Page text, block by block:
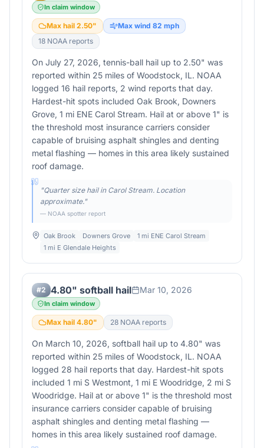
In claim window
Max hail 2.50" Max wind 82 mph
18 NOAA reports
On July 27, 2026, tennis-ball hail up to 2.50" was
reported within 25 miles of Woodstock, IL. NOAA
logged 16 hail reports, 2 wind reports that day.
Hardest-hit spots included Oak Brook, Downers
Grove, 1 mi ENE Carol Stream. Hail at or above 1" is
the threshold most insurance carriers consider
capable of bruising asphalt shingles and denting
metal flashing — homes in this area likely sustained
roof damage.
"Quarter size hail in Carol Stream. Location
approximate."
— NOAA spotter report
Oak Brook Downers Grove
1 mi ENE Carol Stream
1 mi E Glendale Heights
#2 4.80" softball hail Mar 10, 2026
In claim window
Max hail 4.80" 28 NOAA reports
On March 10, 2026, softball hail up to 4.80" was
reported within 25 miles of Woodstock, IL. NOAA
logged 28 hail reports that day. Hardest-hit spots
included 1 mi S Westmont, 1 mi E Woodridge, 2 mi S
Woodridge. Hail at or above 1" is the threshold most
insurance carriers consider capable of bruising
asphalt shingles and denting metal flashing —
homes in this area likely sustained roof damage.